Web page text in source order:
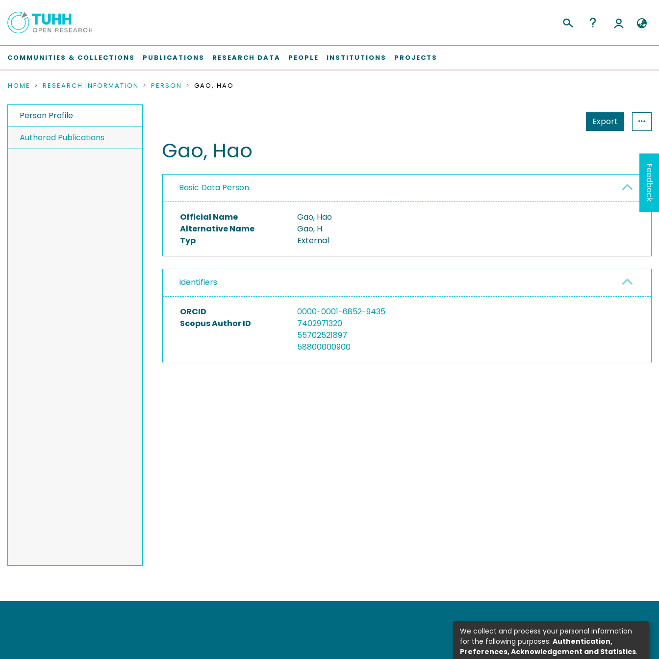
COMMUNITIES & COLLECTIONS PUBLICATIONS RESEARCH DATA PEOPLE INSTITUTIONS PROJECTS
HOME RESEARCH INFORMATION PERSON GAO, HAO
Person Profile
Authored Publications
Export
Gao, Hao
Basic Data Person
Official Name
Gao, Hao
Alternative Name
Gao, H.
Typ
External
Identifiers
ORCID
0000-0001-6852-9435
Scopus Author ID
7402971320
55702521897
58800000900
Feedback
We collect and process your personal information
for the following purposes: Authentication,
Preferences, Acknowledgement and Statistics.